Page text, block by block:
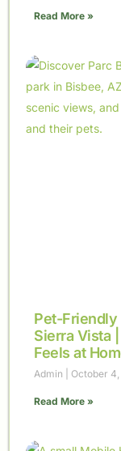
Read More »
Pet-Friendly
Sierra Vista
Feels at
Admin October
Read More »